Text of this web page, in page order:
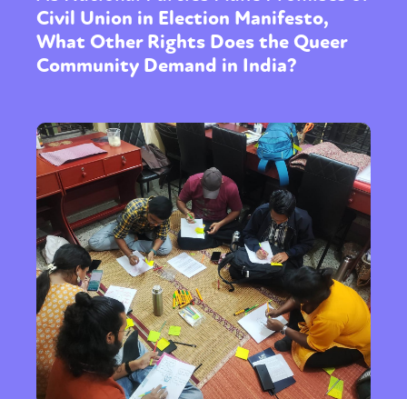
Civil Union in Election Manifesto,
What Other Rights Does the Queer
Community Demand in India?